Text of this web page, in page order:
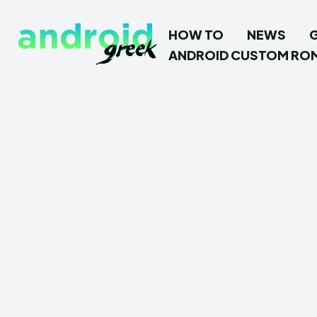
HOW TO NEWS
ANDROID CUSTOM